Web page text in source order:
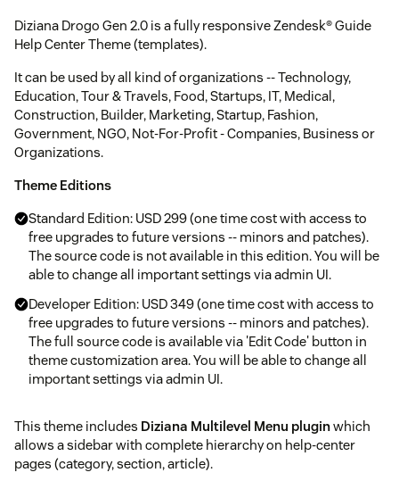
Diziana Drogo Gen 2.0 is a fully responsive Zendesk® Guide
Help Center Theme (templates).
It can be used by all kind of organizations -- Technology,
Education, Tour & Travels, Food, Startups, IT, Medical,
Construction, Builder, Marketing, Startup, Fashion,
Government, NGO, Not-For-Profit - Companies, Business or
Organizations.
Theme Editions
Standard Edition: USD 299 (one time cost with access to
free upgrades to future versions -- minors and patches).
The source code is not available in this edition. You will be
able to change all important settings via admin UI.
Developer Edition: USD 349 (one time cost with access to
free upgrades to future versions -- minors and patches).
The full source code is available via 'Edit Code' button in
theme customization area. You will be able to change all
important settings via admin UI.
This theme includes Diziana Multilevel Menu pluginwhich
allows a sidebar with complete hierarchy on help-center
pages (category, section, article).